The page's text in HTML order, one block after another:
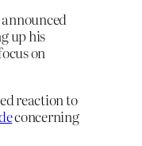
up his
on
reaction to
concerning